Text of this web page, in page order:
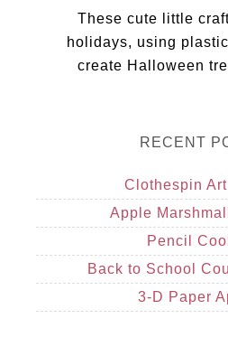
These cute little
holidays, using
create Halloween
RECENT
Clothespin
Apple
Pencil
Back to School
3-D Paper